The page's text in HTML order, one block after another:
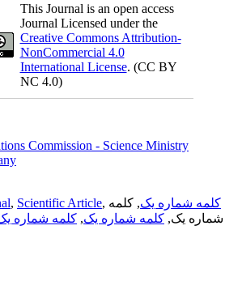
This Journal is an open access
Journal Licensed under the
Creative Commons Attribution-
NonCommercial 4.0
International License. (CC BY
NC 4.0)
Commission - Science Ministry
, Scientific Article, کلمه شماره یک, کلمه
شماره یک, کلمه شماره یک, کلمه شماره